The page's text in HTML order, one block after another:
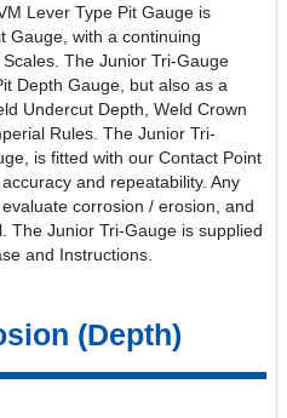
Lever Type Pit Gauge is
Gauge, with a continuing
The Junior Tri-Gauge
Depth Gauge, but also as a
Undercut Depth, Weld Crown
Rules. The Junior Tri-
is fitted with our Contact Point
and repeatability. Any
corrosion / erosion, and
The Junior Tri-Gauge is supplied
and Instructions.
(Depth)